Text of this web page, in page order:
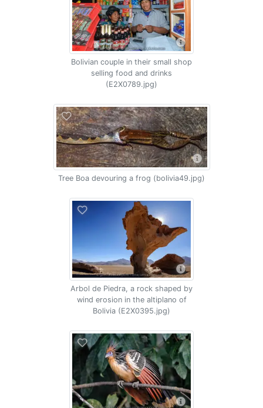
Bolivian couple in their small shop
selling food and drinks
(E2X0789.jpg)
Tree Boa devouring a frog (bolivia49.jpg)
Arbol de Piedra, a rock shaped by
wind erosion in the altiplano of
Bolivia (E2X0395.jpg)